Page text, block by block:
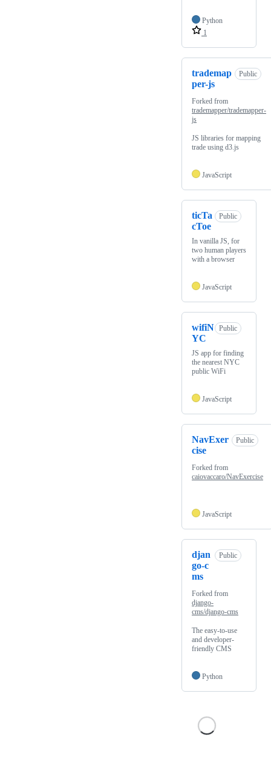
Python
1
trademap
per-js
Public
Forked from
trademapper/trademapper-
js
JS libraries for mapping
trade using d3.js
JavaScript
ticTa
cToe
Public
In vanilla JS, for
two human players
with a browser
JavaScript
wifiN
YC
Public
JS app for finding
the nearest NYC
public WiFi
JavaScript
NavExer
cise
Public
Forked from
caiovaccaro/NavExercise
JavaScript
djan
go-c
ms
Public
Forked from
django-
cms/django-cms
The easy-to-use
and developer-
friendly CMS
Python